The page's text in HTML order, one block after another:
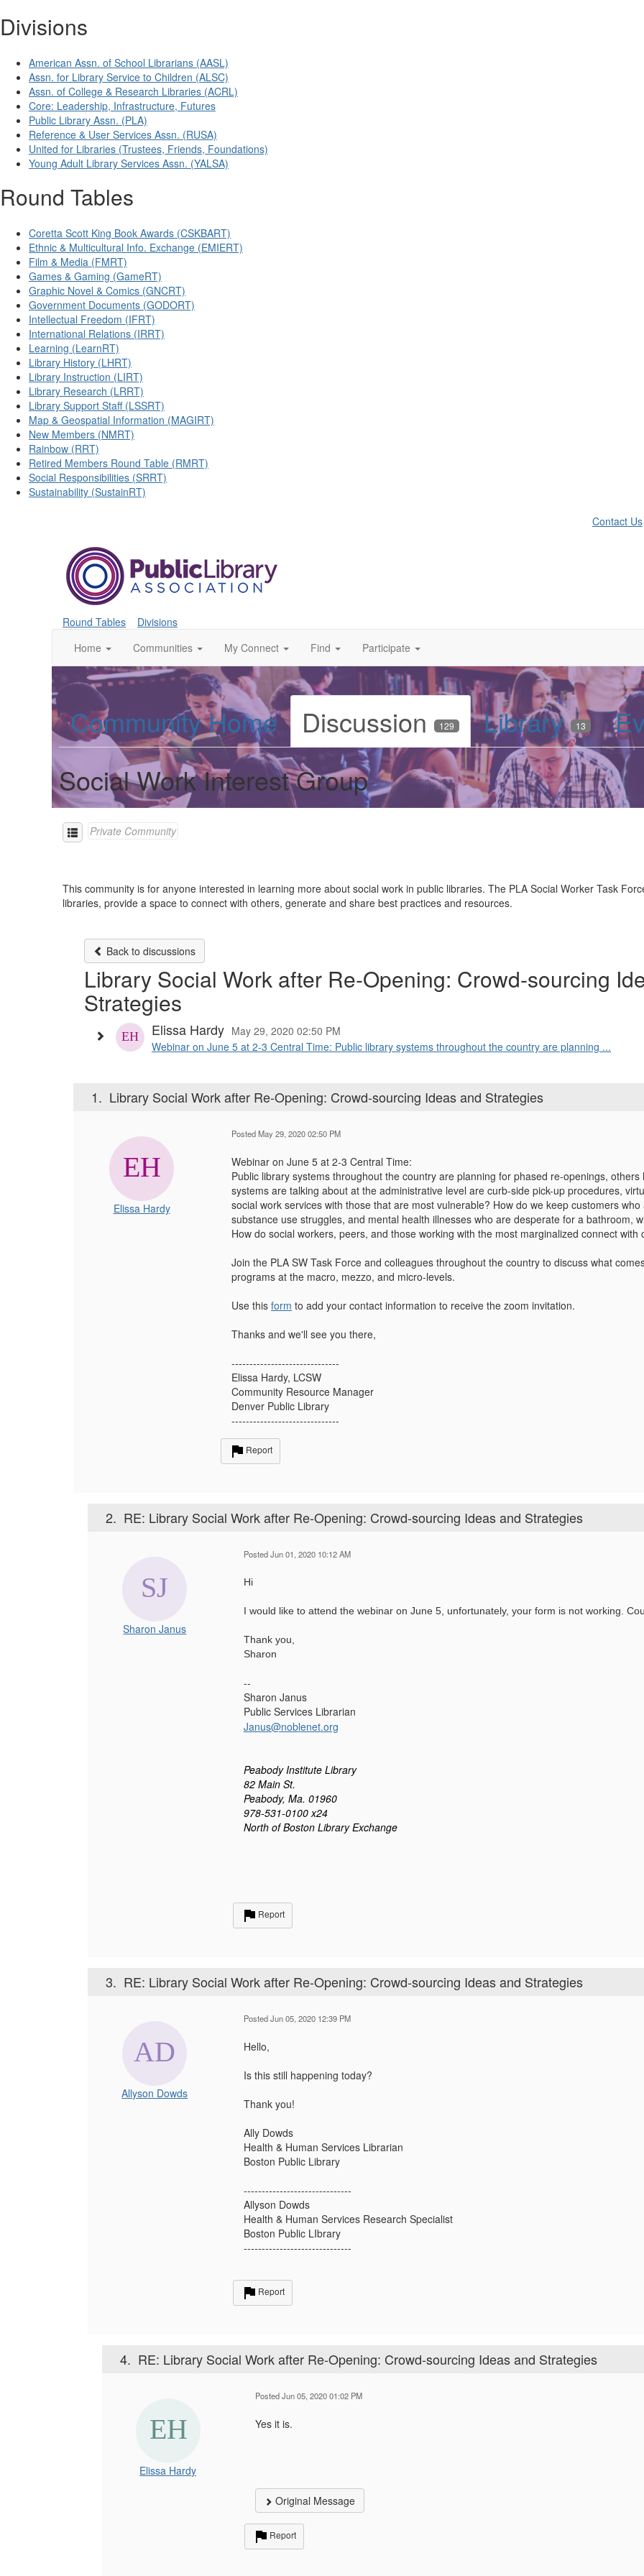
Divisions
American Assn. of School Librarians (AASL)
Assn. for Library Service to Children (ALSC)
Assn. of College & Research Libraries (ACRL)
Core: Leadership, Infrastructure, Futures
Public Library Assn. (PLA)
Reference & User Services Assn. (RUSA)
United for Libraries (Trustees, Friends, Foundations)
Young Adult Library Services Assn. (YALSA)
Round Tables
Coretta Scott King Book Awards (CSKBART)
Ethnic & Multicultural Info. Exchange (EMIERT)
Film & Media (FMRT)
Games & Gaming (GameRT)
Graphic Novel & Comics (GNCRT)
Government Documents (GODORT)
Intellectual Freedom (IFRT)
International Relations (IRRT)
Learning (LearnRT)
Library History (LHRT)
Library Instruction (LIRT)
Library Research (LRRT)
Library Support Staff (LSSRT)
Map & Geospatial Information (MAGIRT)
New Members (NMRT)
Rainbow (RRT)
Retired Members Round Table (RMRT)
Social Responsibilities (SRRT)
Sustainability (SustainRT)
Contact Us
Round Tables
Divisions
Home
Communities My Connect Find Participate
Community Home Discussion 129 Library 13
Social Work Interest Group
Private Community
This community is for anyone interested in learning more about social work in public libraries. The PLA Social Worker Task
libraries, provide a space to connect with others, generate and share best practices and resources.
Back to discussions
Library Social Work after Re-Opening: Crowd-sourcing
Strategies
Elissa Hardy May 29, 2020 02:50 PM
Webinar on June 5 at 2-3 Central Time: Public library systems throughout the country are planning ...
1. Library Social Work after Re-Opening: Crowd-sourcing Ideas and Strategies
Elissa Hardy
Posted May 29, 2020 02:50 PM
Webinar on June 5 at 2-3 Central Time:
Public library systems throughout the country are planning for phased re-openings,
systems are talking about at the administrative level are curb-side pick-up procedures,
social work services with those that are most vulnerable? How do we keep customers
substance use struggles, and mental health illnesses who are desperate for a bathroom,
How do social workers, peers, and those working with the most marginalized connect
Join the PLA SW Task Force and colleagues throughout the country to discuss what
programs at the macro, mezzo, and micro-levels.
Use this form to add your contact information to receive the zoom invitation.
Thanks and we'll see you there,
------------------------------
Elissa Hardy, LCSW
Community Resource Manager
Denver Public Library
------------------------------
Report
2. RE: Library Social Work after Re-Opening: Crowd-sourcing Ideas and Strategies
Sharon Janus
Posted Jun 01, 2020 10:12 AM
Hi
I would like to attend the webinar on June 5, unfortunately, your form is not working.
Thank you,
Sharon
--
Sharon Janus
Public Services Librarian
Janus@noblenet.org
Peabody Institute Library
82 Main St.
Peabody, Ma. 01960
978-531-0100 x24
North of Boston Library Exchange
Report
3. RE: Library Social Work after Re-Opening: Crowd-sourcing Ideas and Strategies
Allyson Dowds
Posted Jun 05, 2020 12:39 PM
Hello,
Is this still happening today?
Thank you!
Ally Dowds
Health & Human Services Librarian
Boston Public Library
------------------------------
Allyson Dowds
Health & Human Services Research Specialist
Boston Public LIbrary
------------------------------
Report
4. RE: Library Social Work after Re-Opening: Crowd-sourcing Ideas and Strategies
Elissa Hardy
Posted Jun 05, 2020 01:02 PM
Yes it is.
Original Message
Report